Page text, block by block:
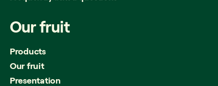
Ourfruit
Products
Our fruit
Presentation